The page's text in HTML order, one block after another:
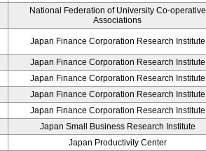
National Federation of University Co-operative
Associations
Japan Finance Corporation Research Institute
Japan Finance Corporation Research Institute
Japan Finance Corporation Research Institute
Japan Finance Corporation Research Institute
Japan Finance Corporation Research Institute
Japan Small Business Research Institute
Japan Productivity Center